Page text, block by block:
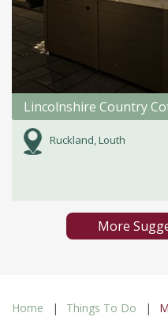
Lincolnshire Country
Ruckland, Louth
More
Home Things To Do